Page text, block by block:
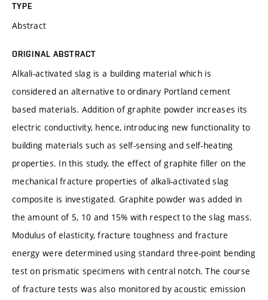
TYPE
Abstract
ORIGINAL ABSTRACT
Alkali-activated slag is a building material which is
considered an alternative to ordinary Portland cement
based materials. Addition of graphite powder increases its
electric conductivity, hence, introducing new functionality to
building materials such as self-sensing and self-heating
properties. In this study, the effect of graphite filler on the
mechanical fracture properties of alkali-activated slag
composite is investigated. Graphite powder was added in
the amount of 5, 10 and 15% with respect to the slag mass.
Modulus of elasticity, fracture toughness and fracture
energy were determined using standard three-point bending
test on prismatic specimens with central notch. The course
of fracture tests was also monitored by acoustic emission